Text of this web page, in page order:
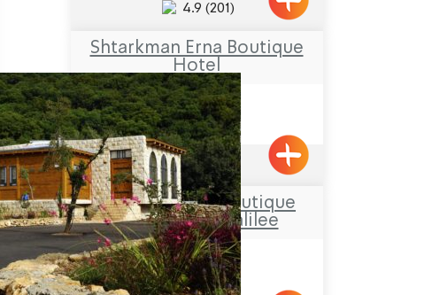
4.9 (201)
Shtarkman Erna Boutique
Hotel
Nahariya
4.8 (1024)
Hamakom – a Boutique
Hotel in the Galilee
Netua